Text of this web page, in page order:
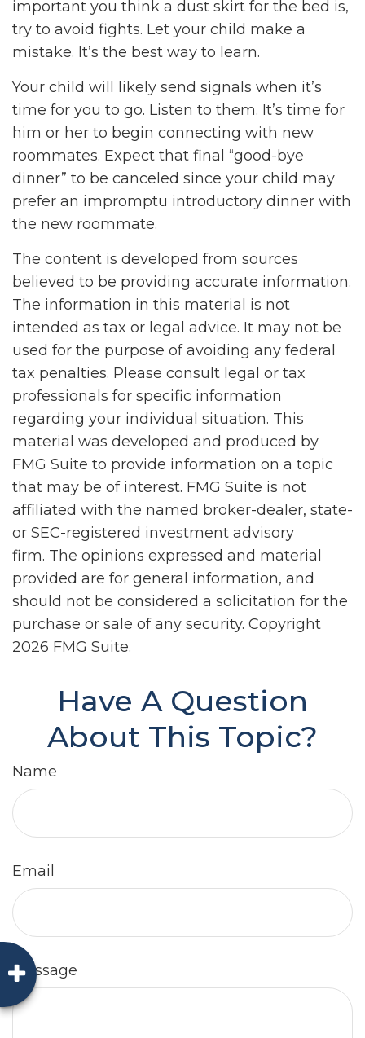
important you think a dust skirt for the bed is,
try to avoid fights. Let your child make a
mistake. It’s the best way to learn.
Your child will likely send signals when it’s
time for you to go. Listen to them. It’s time for
him or her to begin connecting with new
roommates. Expect that final “good-bye
dinner” to be canceled since your child may
prefer an impromptu introductory dinner with
the new roommate.
The content is developed from sources
believed to be providing accurate information.
The information in this material is not
intended as tax or legal advice. It may not be
used for the purpose of avoiding any federal
tax penalties. Please consult legal or tax
professionals for specific information
regarding your individual situation. This
material was developed and produced by
FMG Suite to provide information on a topic
that may be of interest. FMG Suite is not
affiliated with the named broker-dealer, state-
or SEC-registered investment advisory
firm. The opinions expressed and material
provided are for general information, and
should not be considered a solicitation for the
purchase or sale of any security. Copyright
2026 FMG Suite.
Have A Question
About This Topic?
Name
Email
Message